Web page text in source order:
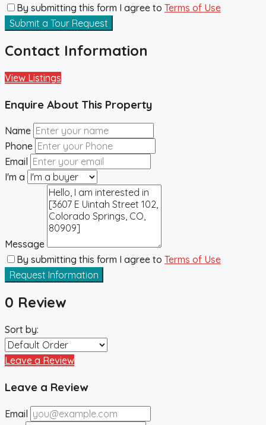
By submitting this form I agree to Terms of Use
Submit a Tour Request
Contact Information
View Listings
Enquire About This Property
Name
Phone
Email
I'm a
Message
By submitting this form I agree to Terms of Use
Request Information
0 Review
Sort by:
Leave a Review
Leave a Review
Email